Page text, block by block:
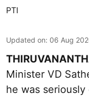
PTI
Updated on: 06 Aug
Minister VD
he was